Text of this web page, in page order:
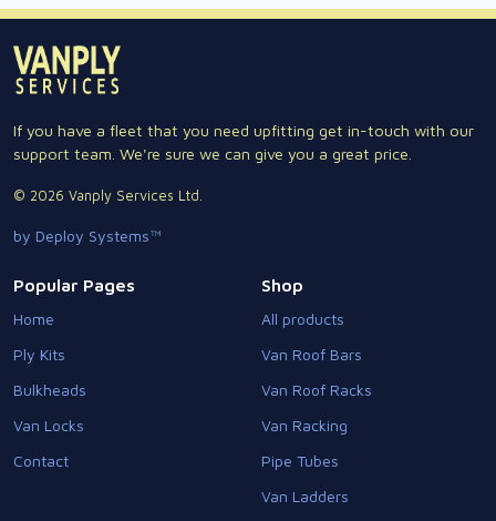
If you have a fleet that you need upfitting get in-touch with our
support team. We're sure we can give you a great price.
© 2026 Vanply Services Ltd.
by Deploy Systems™
Popular Pages
Home
Ply Kits
Bulkheads
Van Locks
Contact
Shop
All products
Van Roof Bars
Van Roof Racks
Van Racking
Pipe Tubes
Van Ladders